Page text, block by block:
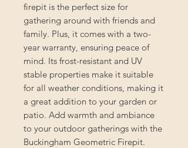
firepit is the perfect size for
gathering around with friends and
family. Plus, it comes with a two-
year warranty, ensuring peace of
mind. Its frost-resistant and UV
stable properties make it suitable
for all weather conditions, making it
a great addition to your garden or
patio. Add warmth and ambiance
to your outdoor gatherings with the
Buckingham Geometric Firepit.